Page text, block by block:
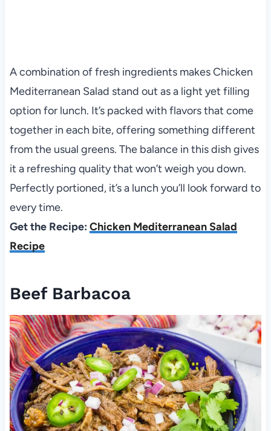
A combination of fresh ingredients makes Chicken
Mediterranean Salad stand out as a light yet filling
option for lunch. It’s packed with flavors that come
together in each bite, offering something different
from the usual greens. The balance in this dish gives
it a refreshing quality that won’t weigh you down.
Perfectly portioned, it’s a lunch you’ll look forward to
every time.
Get the Recipe: Chicken Mediterranean Salad
Recipe
Beef Barbacoa